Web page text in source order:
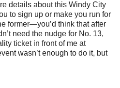
details about this Windy City
to sign up or make you run for
former—you’d think that after
need the nudge for No. 13,
ticket in front of me at
wasn’t enough to do it, but